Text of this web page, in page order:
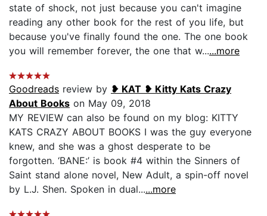
state of shock, not just because you can't imagine
reading any other book for the rest of you life, but
because you've finally found the one. The one book
you will remember forever, the one that w......more
Goodreads review by ❥ KAT ❥ Kitty Kats Crazy
About Books on May 09, 2018
MY REVIEW can also be found on my blog: KITTY
KATS CRAZY ABOUT BOOKS I was the guy everyone
knew, and she was a ghost desperate to be
forgotten. ‘BANE:’ is book #4 within the Sinners of
Saint stand alone novel, New Adult, a spin-off novel
by L.J. Shen. Spoken in dual......more